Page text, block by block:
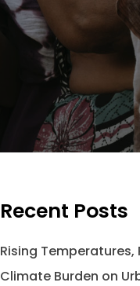
Recent Posts
Rising Temperatures,
Climate Burden on